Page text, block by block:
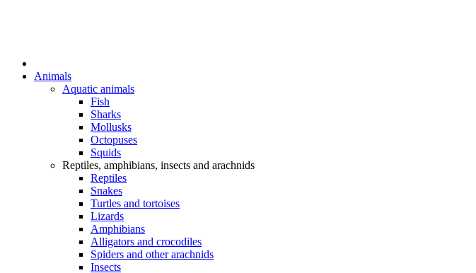
Animals
Aquatic animals
Fish
Sharks
Mollusks
Octopuses
Squids
Reptiles, amphibians, insects and arachnids
Reptiles
Snakes
Turtles and tortoises
Lizards
Amphibians
Alligators and crocodiles
Spiders and other arachnids
Insects